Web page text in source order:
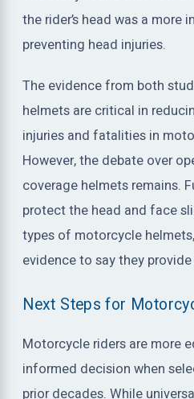
the rider’s head was a more
preventing head injuries.
The evidence from both
helmets are critical in
injuries and fatalities in
However, the debate over
coverage helmets remains.
protect the head and face
types of motorcycle
evidence to say they
Next Steps for
Motorcycle riders are more
informed decision when
prior decades. While